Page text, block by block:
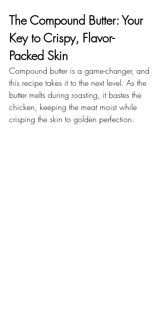
The Compound Butter: Your
Key to Crispy, Flavor-
Packed Skin
Compound butter is a game-changer, and
this recipe takes it to the next level. As the
butter melts during roasting, it bastes the
chicken, keeping the meat moist while
crisping the skin to golden perfection.